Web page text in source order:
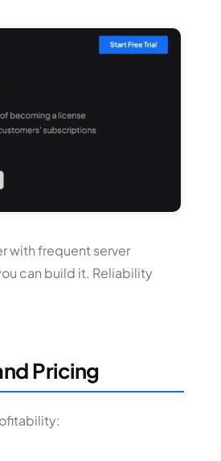
with frequent server
can build it. Reliability
Pricing